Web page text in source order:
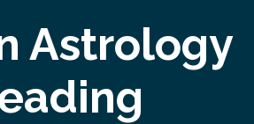
Astrology